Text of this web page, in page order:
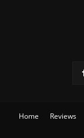
Home Reviews